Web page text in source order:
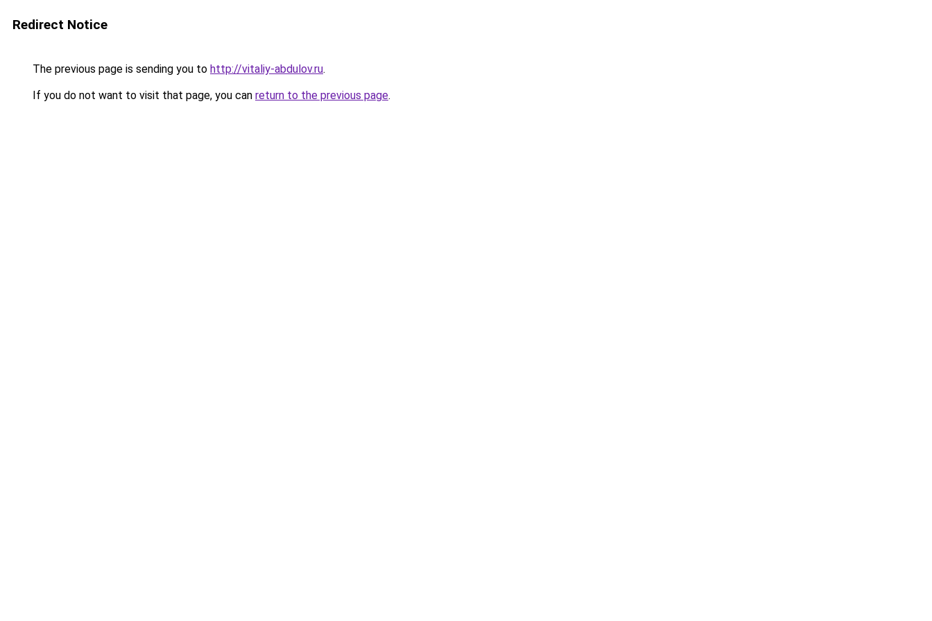
Redirect Notice
The previous page is sending you to http://vitaliy-abdulov.ru.
If you do not want to visit that page, you can return to the previous page.